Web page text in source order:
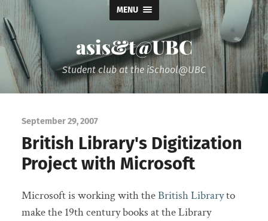
MENU
asis&t@UBC
Student club at the iSchool@UBC
September 29, 2007
British Library's Digitization
Project with Microsoft
Microsoft is working with theBritish Libraryto
make the 19th century books at the Library